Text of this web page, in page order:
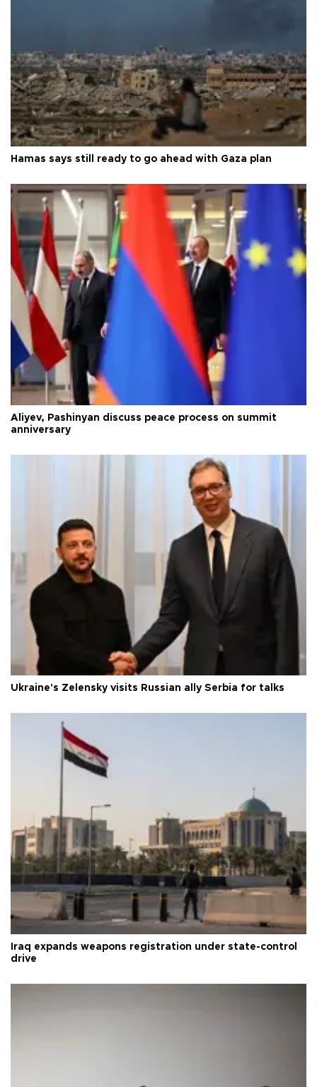
Hamas says still ready to go ahead with Gaza plan
Aliyev, Pashinyan discuss peace process on summit
anniversary
Ukraine's Zelensky visits Russian ally Serbia for talks
Iraq expands weapons registration under state-control
drive